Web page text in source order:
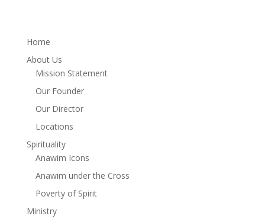
Home
About Us
Mission Statement
Our Founder
Our Director
Locations
Spirituality
Anawim Icons
Anawim under the Cross
Poverty of Spirit
Ministry